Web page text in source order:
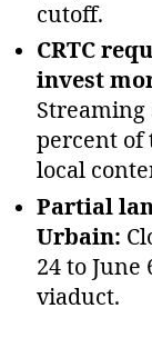
cutoff.
CRTC
invest
Streaming
percent of
local
Partial
Urbain:
24 to
viaduct.